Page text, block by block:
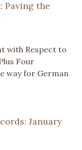
Paving the
with Respect to
Four
way for German
January